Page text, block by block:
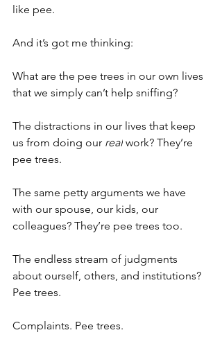
like pee.
And it’s got me thinking:
What are the pee trees in our own lives
that we simply can’t help sniffing?
The distractions in our lives that keep
us from doing our real work? They’re
pee trees.
The same petty arguments we have
with our spouse, our kids, our
colleagues? They’re pee trees too.
The endless stream of judgments
about ourself, others, and institutions?
Pee trees.
Complaints. Pee trees.